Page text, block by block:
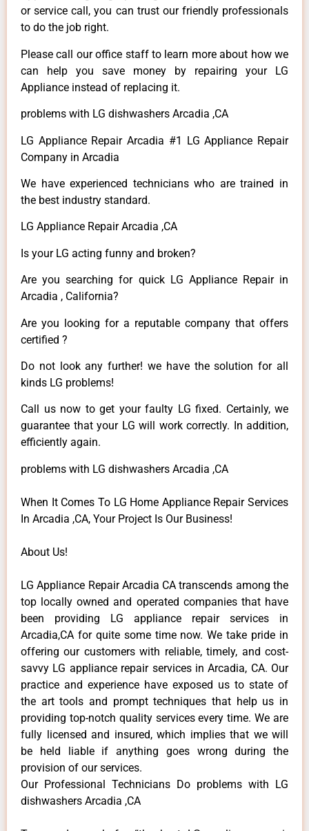
or service call, you can trust our friendly professionals
to do the job right.
Please call our office staff to learn more about how we
can help you save money by repairing your LG
Appliance instead of replacing it.
problems with LG dishwashers Arcadia ,CA
LG Appliance Repair Arcadia #1 LG Appliance Repair
Company in Arcadia
We have experienced technicians who are trained in
the best industry standard.
LG Appliance Repair Arcadia ,CA
Is your LG acting funny and broken?
Are you searching for quick LG Appliance Repair in
Arcadia , California?
Are you looking for a reputable company that offers
certified ?
Do not look any further! we have the solution for all
kinds LG problems!
Call us now to get your faulty LG fixed. Certainly, we
guarantee that your LG will work correctly. In addition,
efficiently again.
problems with LG dishwashers Arcadia ,CA
When It Comes To LG Home Appliance Repair Services
In Arcadia ,CA, Your Project Is Our Business!
About Us!
LG Appliance Repair Arcadia CA transcends among the
top locally owned and operated companies that have
been providing LG appliance repair services in
Arcadia,CA for quite some time now. We take pride in
offering our customers with reliable, timely, and cost-
savvy LG appliance repair services in Arcadia, CA. Our
practice and experience have exposed us to state of
the art tools and prompt techniques that help us in
providing top-notch quality services every time. We are
fully licensed and insured, which implies that we will
be held liable if anything goes wrong during the
provision of our services.
Our Professional Technicians Do problems with LG
dishwashers Arcadia ,CA